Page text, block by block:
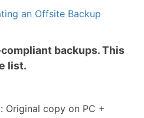
an Offsite Backup
backups. This
list.
Original copy on PC +